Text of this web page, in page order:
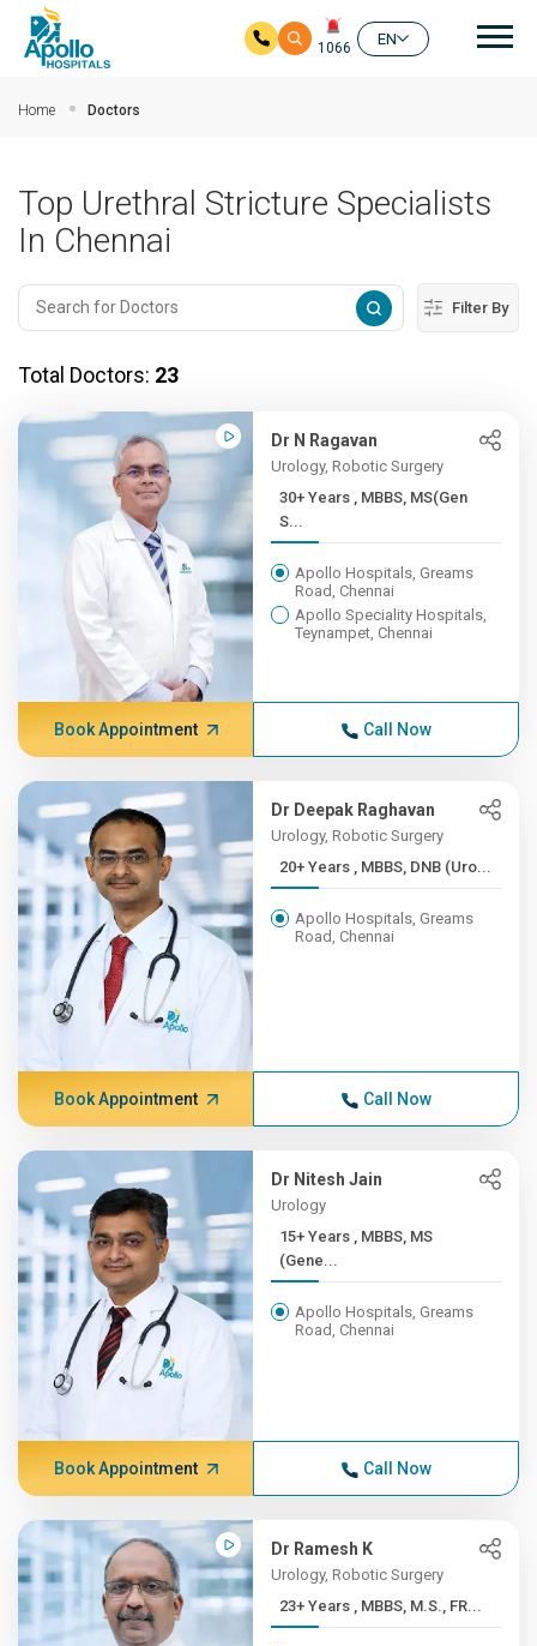
1066
EN
Home Doctors
Top Urethral Stricture Specialists
In Chennai
Filter By
Total Doctors: 23
Dr N Ragavan
Urology, Robotic Surgery
30+ Years , MBBS, MS(Gen
S...
Apollo Hospitals, Greams
Road, Chennai
Apollo Speciality Hospitals,
Teynampet, Chennai
Book Appointment Call Now
Dr Deepak Raghavan
Urology, Robotic Surgery
20+ Years , MBBS, DNB (Uro...
Apollo Hospitals, Greams
Road, Chennai
Book Appointment Call Now
Dr Nitesh Jain
Urology
15+ Years , MBBS, MS
(Gene...
Apollo Hospitals, Greams
Road, Chennai
Book Appointment Call Now
Dr Ramesh K
Urology, Robotic Surgery
23+ Years , MBBS, M.S., FR...